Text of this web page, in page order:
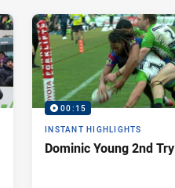
00:15
INSTANT HIGHLIGHTS
Dominic Young 2nd Try